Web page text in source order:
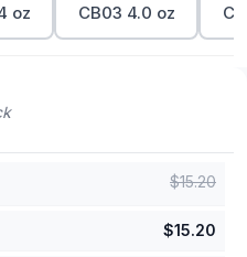
oz CB03 4.0 oz
$15.20
$15.20